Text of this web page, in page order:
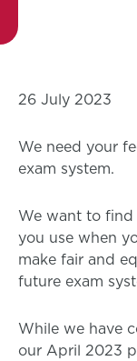
26 July 2023
We need your
exam system.
We want to
you use when
make fair and
future exam
While we have
our April 2023